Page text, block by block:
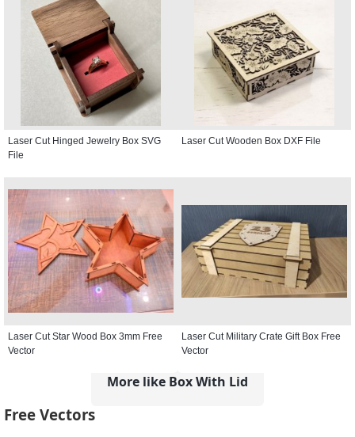
Laser Cut Hinged Jewelry Box SVG
File
Laser Cut Wooden Box DXF File
Laser Cut Star Wood Box 3mm Free
Vector
Laser Cut Military Crate Gift Box Free
Vector
More like Box With Lid
Free Vectors